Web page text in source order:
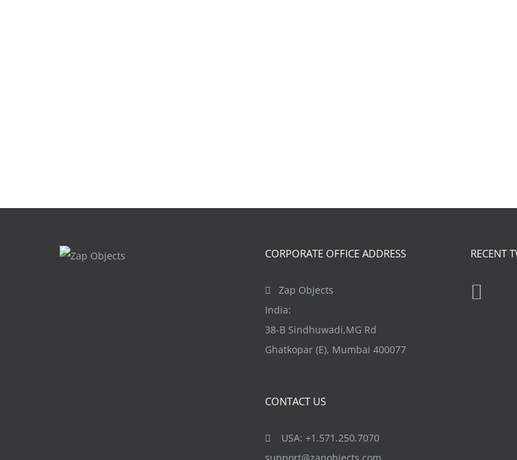
CORPORATE OFFICE ADDRESS
Zap Objects
India:
38-B Sindhuwadi,MG Rd
Ghatkopar (E), Mumbai 400077
CONTACT US
USA: +1.571.250.7070
RECENT